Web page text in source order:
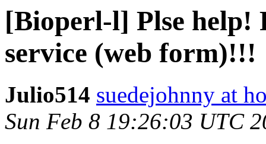
[Bioperl-l] Plse help!
service (web form)!!!
Julio514 suedejohnny at
Sun Feb 8 19:26:03 UTC